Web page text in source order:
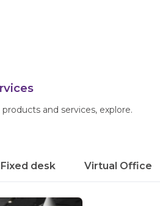
and services, explore.
Fixed desk Virtual Office